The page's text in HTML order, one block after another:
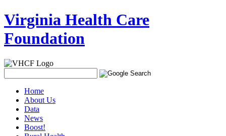
Virginia Health Care
Foundation
Home
About Us
Data
News
Boost!